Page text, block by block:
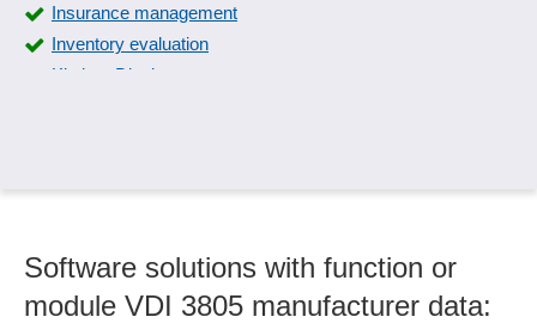
Insurance management
Inventory evaluation
Kitchen Displays
Menu planning
Multiple locations, branches, sales areas
Object management
Software solutions with function or
module VDI 3805 manufacturer data: